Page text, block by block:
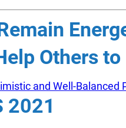
Others to
and Well-
2021